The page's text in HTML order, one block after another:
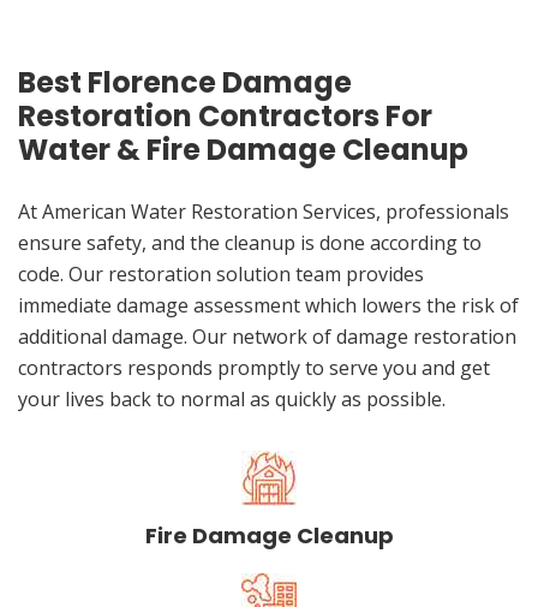
Best Florence Damage
Restoration Contractors For
Water & Fire Damage Cleanup
At American Water Restoration Services, professionals
ensure safety, and the cleanup is done according to
code. Our restoration solution team provides
immediate damage assessment which lowers the risk of
additional damage. Our network of damage restoration
contractors responds promptly to serve you and get
your lives back to normal as quickly as possible.
Fire Damage Cleanup